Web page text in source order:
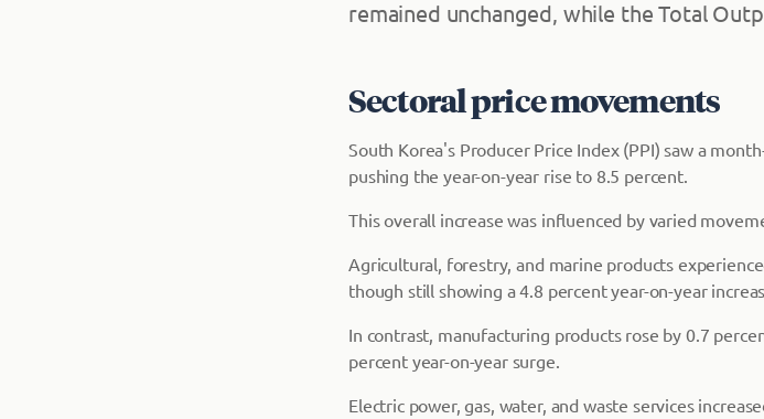
remained unchanged, while the Total
Sectoral price movements
South Korea's Producer Price Index (PPI) saw a
pushing the year-on-year rise to 8.5 percent.
This overall increase was influenced by varied
Agricultural, forestry, and marine products
though still showing a 4.8 percent year-on-year
In contrast, manufacturing products rose by 0.7
percent year-on-year surge.
Electric power, gas, water, and waste services